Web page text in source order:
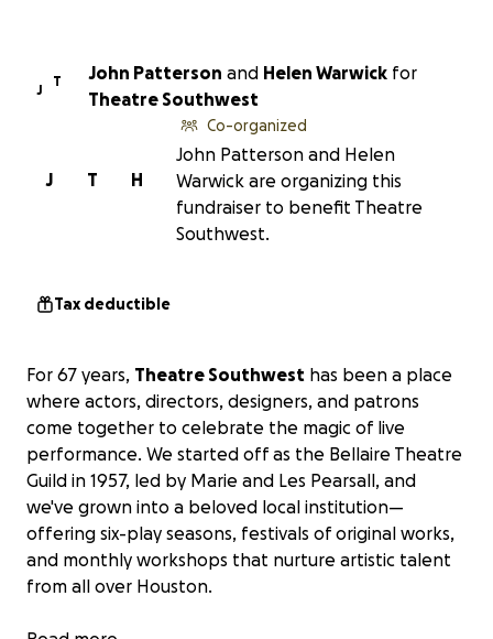
J
T John Patterson and Helen Warwick for
Theatre Southwest
H
T
J
Co-organized
John Patterson and Helen
Warwick are organizing this
fundraiser to benefit Theatre
Southwest.
Tax deductible
For 67 years, Theatre Southwest has been a place
where actors, directors, designers, and patrons
come together to celebrate the magic of live
performance. We started off as the Bellaire Theatre
Guild in 1957, led by Marie and Les Pearsall, and
we've grown into a beloved local institution—
offering six-play seasons, festivals of original works,
and monthly workshops that nurture artistic talent
from all over Houston.